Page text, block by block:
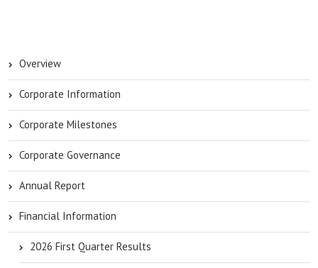
Overview
Corporate Information
Corporate Milestones
Corporate Governance
Annual Report
Financial Information
2026 First Quarter Results